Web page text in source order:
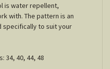
is water repellent,
with. The pattern is an
to suit your
34, 40, 44, 48